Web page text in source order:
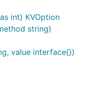
int) KVOption
string)
value interface{})